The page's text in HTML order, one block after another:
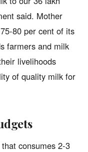
said. Mother
80 per cent of its
farmers and milk
livelihoods
of quality milk for
consumes 2-3